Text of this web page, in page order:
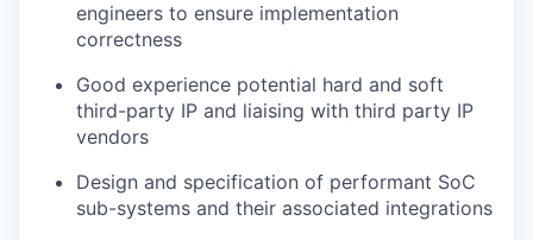
engineers to ensure implementation
correctness
Good experience potential hard and soft
third-party IP and liaising with third party IP
vendors
Design and specification of performant SoC
sub-systems and their associated integrations